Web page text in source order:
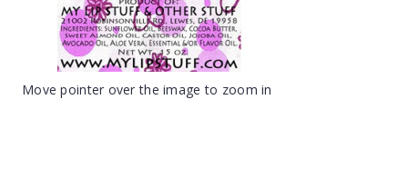
Move pointer over the image to zoom in